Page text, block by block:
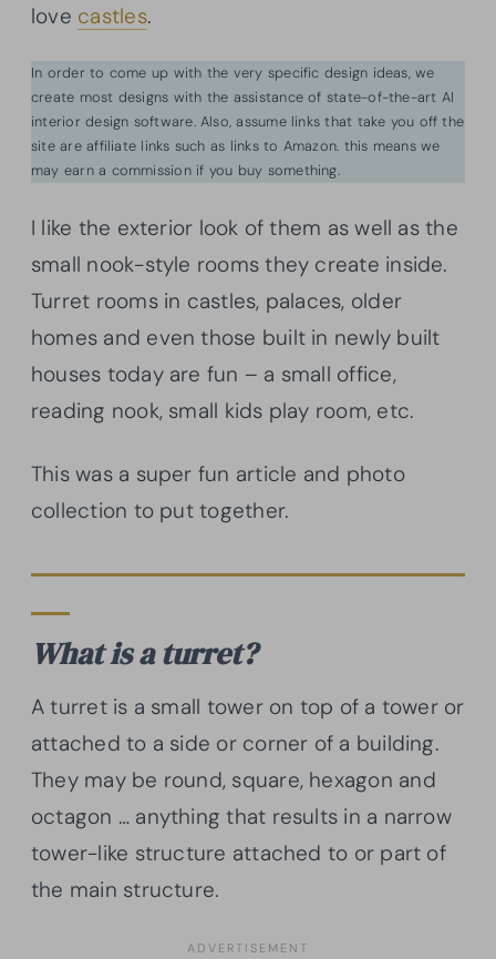
love castles.
In order to come up with the very specific design ideas, we
create most designs with the assistance of state-of-the-art AI
interior design software. Also, assume links that take you off the
site are affiliate links such as links to Amazon. this means we
may earn a commission if you buy something.
I like the exterior look of them as well as the
small nook-style rooms they create inside.
Turret rooms in castles, palaces, older
homes and even those built in newly built
houses today are fun – a small office,
reading nook, small kids play room, etc.
This was a super fun article and photo
collection to put together.
What is a turret?
A turret is a small tower on top of a tower or
attached to a side or corner of a building.
They may be round, square, hexagon and
octagon … anything that results in a narrow
tower-like structure attached to or part of
the main structure.